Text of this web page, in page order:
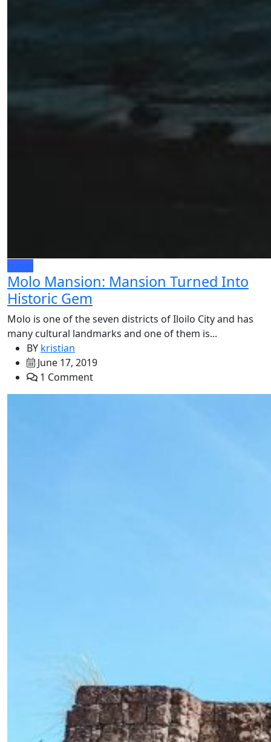
travel
Molo Mansion: Mansion Turned Into
Historic Gem
Molo is one of the seven districts of Iloilo City and has
many cultural landmarks and one of them is...
BY kristian
June 17, 2019
1 Comment